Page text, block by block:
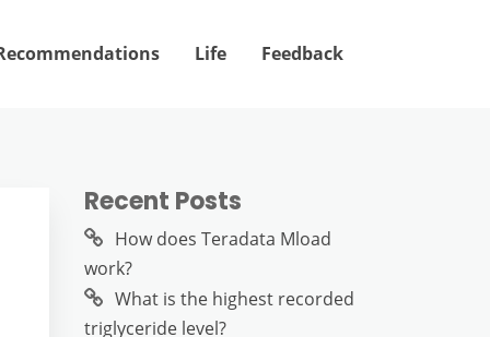
Life Feedback
Recent Posts
How does Teradata Mload
work?
What is the highest recorded
triglyceride level?